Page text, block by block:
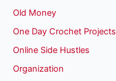
Old Money
One Day Crochet Projects
Online Side Hustles
Organization